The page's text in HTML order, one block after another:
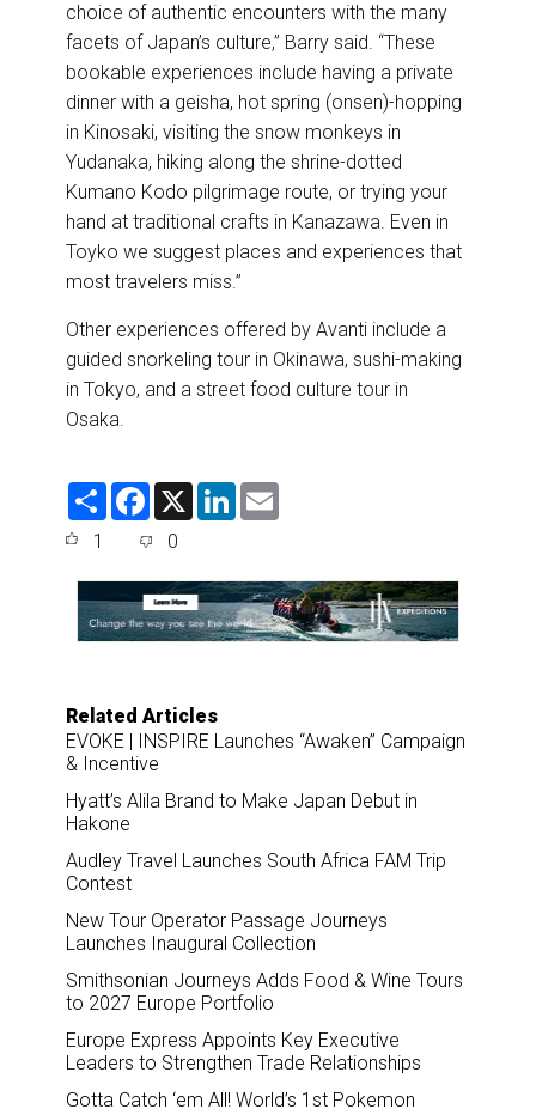
choice of authentic encounters with the many
facets of Japan’s culture,” Barry said. “These
bookable experiences include having a private
dinner with a geisha, hot spring (onsen)-hopping
in Kinosaki, visiting the snow monkeys in
Yudanaka, hiking along the shrine-dotted
Kumano Kodo pilgrimage route, or trying your
hand at traditional crafts in Kanazawa. Even in
Toyko we suggest places and experiences that
most travelers miss.”
Other experiences offered by Avanti include a
guided snorkeling tour in Okinawa, sushi-making
in Tokyo, and a street food culture tour in
Osaka.
S
F
e
o
o
k
X
L
d
I
n
1 0
Related Articles
EVOKE | INSPIRE Launches “Awaken” Campaign
& Incentive
Hyatt’s Alila Brand to Make Japan Debut in
Hakone
Audley Travel Launches South Africa FAM Trip
Contest
New Tour Operator Passage Journeys
Launches Inaugural Collection
Smithsonian Journeys Adds Food & Wine Tours
to 2027 Europe Portfolio
Europe Express Appoints Key Executive
Leaders to Strengthen Trade Relationships
Gotta Catch ‘em All! World’s 1st Pokemon